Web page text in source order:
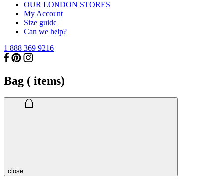
OUR LONDON STORES
My Account
Size guide
Can we help?
1 888 369 9216
Bag ( items)
close